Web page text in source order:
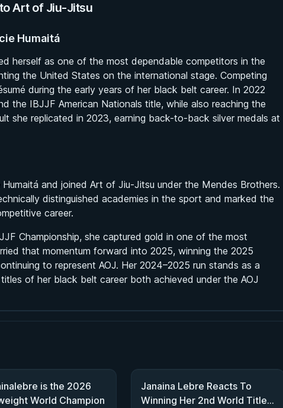
Art of Jiu-Jitsu
Humaitá
herself as one of the most dependable competitors in the
the United States on the international stage. Competing
during the early years of her black belt career. In 2022
the IBJJF American Nationals title, while also reaching the
she replicated in 2023, earning back-to-back silver medals at
and joined Art of Jiu-Jitsu under the Mendes Brothers.
distinguished academies in the sport and marked the
career.
Championship, she captured gold in one of the most
that momentum forward into 2025, winning the 2025
to represent AOJ. Her 2024–2025 run stands as a
of her black belt career both achieved under the AOJ
is the 2026
World Champion
Janaina Lebre Reacts To
Winning Her 2nd World Title |